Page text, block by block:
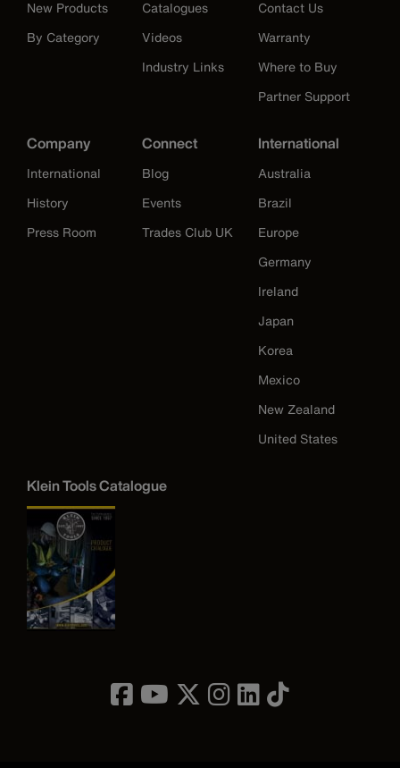
New Products
By Category
Catalogues
Videos
Industry Links
Contact Us
Warranty
Where to Buy
Partner Support
Company
International
History
Press Room
Connect
Blog
Events
Trades Club UK
International
Australia
Brazil
Europe
Germany
Ireland
Japan
Korea
Mexico
New Zealand
United States
Klein Tools Catalogue